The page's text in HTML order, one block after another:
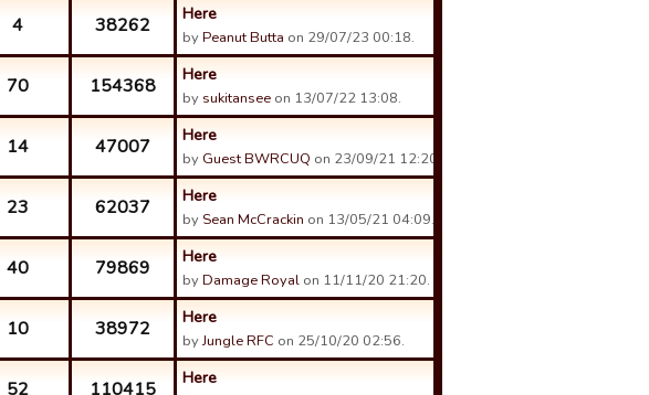
4 38262 Here
byPeanut Butta on 29/07/23 00:18.
70 154368 Here
by sukitansee on 13/07/22 13:08.
14 47007 Here
by Guest BWRCUQ on 23/09/21 12:20.
23 62037 Here
by Sean McCrackin on 13/05/21 04:09.
40 79869 Here
byDamage Royal on 11/11/20 21:20.
10 38972 Here
byJungle RFC on 25/10/20 02:56.
52 110415 Here